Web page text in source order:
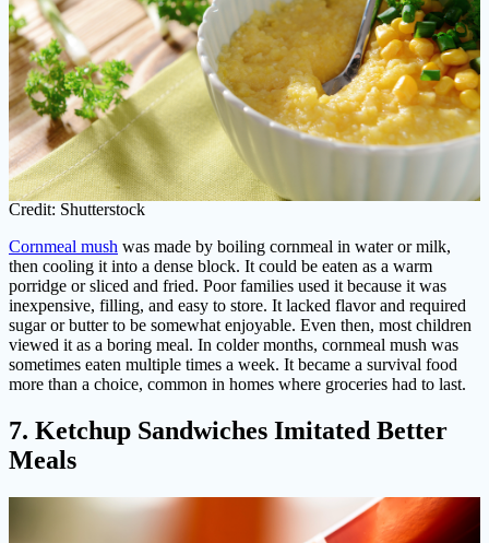
Credit: Shutterstock
Cornmeal mush was made by boiling cornmeal in water or milk,
then cooling it into a dense block. It could be eaten as a warm
porridge or sliced and fried. Poor families used it because it was
inexpensive, filling, and easy to store. It lacked flavor and required
sugar or butter to be somewhat enjoyable. Even then, most children
viewed it as a boring meal. In colder months, cornmeal mush was
sometimes eaten multiple times a week. It became a survival food
more than a choice, common in homes where groceries had to last.
7. Ketchup Sandwiches Imitated Better
Meals